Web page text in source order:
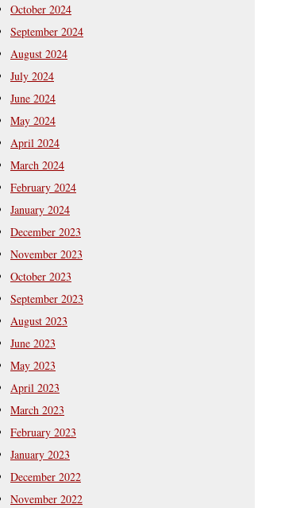
October 2024
September 2024
August 2024
July 2024
June 2024
May 2024
April 2024
March 2024
February 2024
January 2024
December 2023
November 2023
October 2023
September 2023
August 2023
June 2023
May 2023
April 2023
March 2023
February 2023
January 2023
December 2022
November 2022